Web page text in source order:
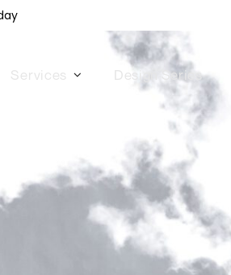
Services Design Series